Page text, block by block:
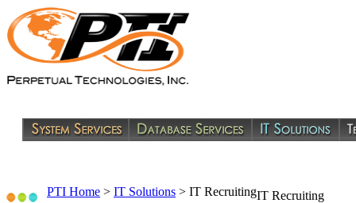
PTI Home > IT Solutions > IT RecruitingIT Recruiting